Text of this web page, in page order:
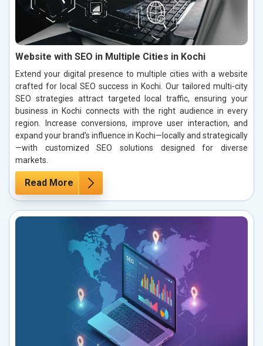
Website with SEO in Multiple Cities in Kochi
Extend your digital presence to multiple cities with a website
crafted for local SEO success in Kochi. Our tailored multi-city
SEO strategies attract targeted local traffic, ensuring your
business in Kochi connects with the right audience in every
region. Increase conversions, improve user interaction, and
expand your brand’s influence in Kochi—locally and strategically
—with customized SEO solutions designed for diverse
markets.
Read More